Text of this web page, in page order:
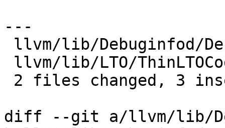
---
diff --git a/llvm/lib/